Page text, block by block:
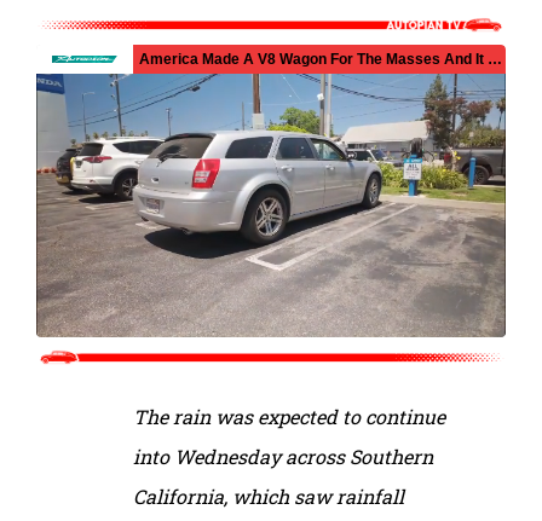
The rain was expected to continue
into Wednesday across Southern
California, which saw rainfall